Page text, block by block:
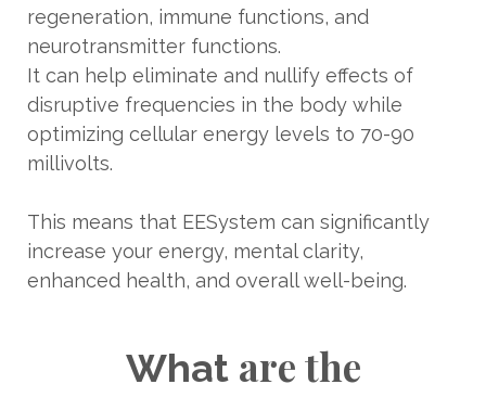
regeneration, immune functions, and
neurotransmitter functions.
It can help eliminate and nullify effects of
disruptive frequencies in the body while
optimizing cellular energy levels to 70-90
millivolts.
This means that EESystem can significantly
increase your energy, mental clarity,
enhanced health, and overall well-being.
What are the